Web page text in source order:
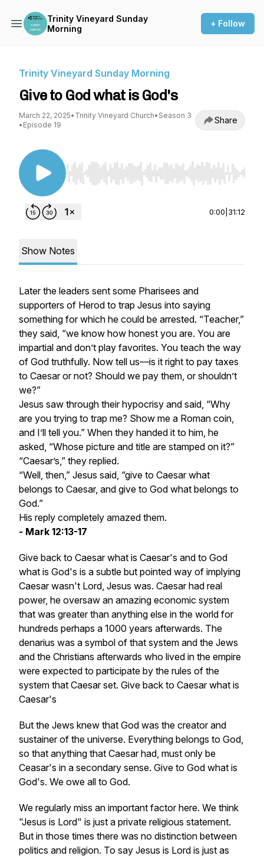
Trinity Vineyard Sunday
Morning
+ Follow
Trinity Vineyard Sunday Morning
Give to God what is God's
March 22, 2025• Trinity Vineyard Church• Season 3
• Episode 19 Share
Use Left/Right to seek, Home/End to jump to
0:00 31:12
Show Notes
Later the leaders sent some Pharisees and
supporters of Herod to trap Jesus into saying
something for which he could be arrested. “Teacher,”
they said, “we know how honest you are. You are
impartial and don’t play favorites. You teach the way
of God truthfully. Now tell us—is it right to pay taxes
to Caesar or not? Should we pay them, or shouldn’t
we?”
Jesus saw through their hypocrisy and said, “Why
are you trying to trap me? Show me a Roman coin,
and I’ll tell you.” When they handed it to him, he
asked, “Whose picture and title are stamped on it?”
“Caesar’s,” they replied.
“Well, then,” Jesus said, “give to Caesar what
belongs to Caesar, and give to God what belongs to
God.”
His reply completely amazed them.
- Mark 12:13-17
Give back to Caesar what is Caesar's and to God
what is God's is a subtle but pointed way of implying
Caesar wasn't Lord, Jesus was. Caesar had real
power, he oversaw an amazing economic system
that was greater than anything else in the world for
hundreds perhaps a 1000 years afterwards. The
denarius was a symbol of that system and the Jews
and the Christians afterwards who lived in the empire
were expected to participate by the rules of the
system that Caesar set. Give back to Caesar what is
Caesar's
But the Jews knew that God was the creator and
sustainer of the universe. Everything belongs to God,
so that anything that Caesar had, must only be
Ceasar's in a secondary sense. Give to God what is
God's. We owe all to God.
We regularly miss an important factor here. We think
"Jesus is Lord" is just a private religious statement.
But in those times there was no distinction between
politics and religion. To say Jesus is Lord is just as